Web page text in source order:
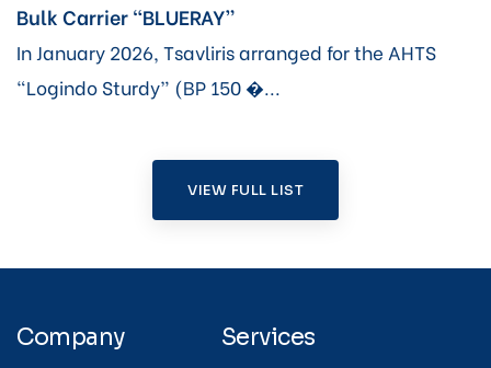
Bulk Carrier “BLUERAY”
In January 2026, Tsavliris arranged for the AHTS
“Logindo Sturdy” (BP 150 �...
VIEW FULL LIST
Company Services